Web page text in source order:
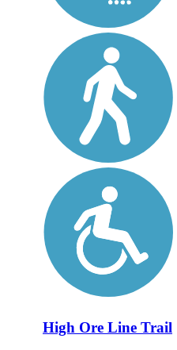
High Ore Line Trail